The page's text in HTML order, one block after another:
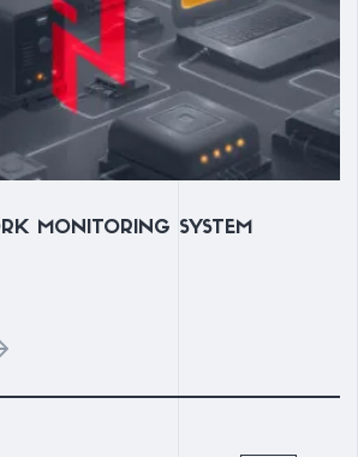
MONITORING SYSTEM